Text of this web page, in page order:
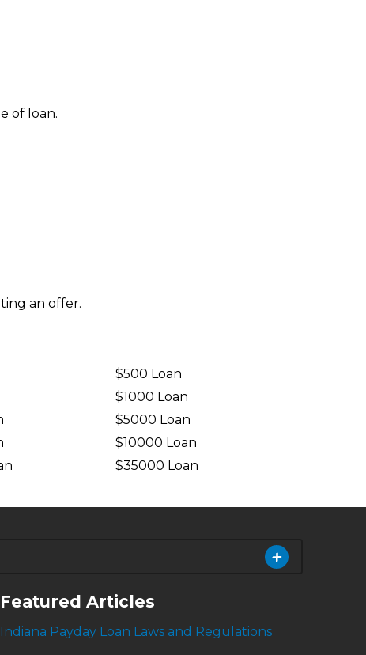
of loan.
an offer.
$500 Loan
$1000 Loan
$5000 Loan
$10000 Loan
$35000 Loan
Featured Articles
Indiana Payday Loan Laws and Regulations